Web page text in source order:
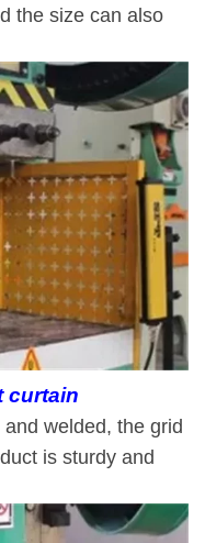
the size can also
curtain
welded, the grid
is sturdy and